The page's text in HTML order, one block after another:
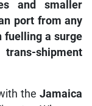
and smaller
port from any
fuelling a surge
shipment
theJamaica